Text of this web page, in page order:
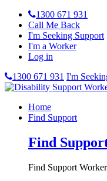
1300 671 931
Call Me Back
I'm Seeking Support
I'm a Worker
Log in
1300 671 931 I'm
Home
Find Support
Find
Find Support